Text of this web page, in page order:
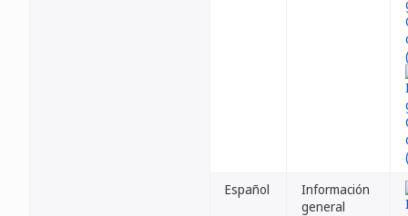
Español
Información
general